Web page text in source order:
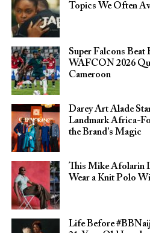
Topics We Often
Super Falcons Beat
WAFCON 2026
Cameroon
Darey Art Alade
Landmark Africa-
the Brand’s Magic
This Mike Afolarin
Wear a Knit Polo
Life Before